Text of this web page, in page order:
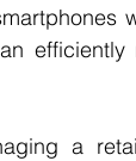
efficiently
a